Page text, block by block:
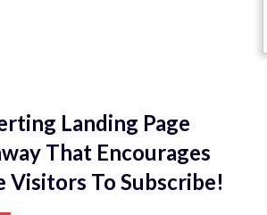
Landing Page
That Encourages
Visitors To Subscribe!